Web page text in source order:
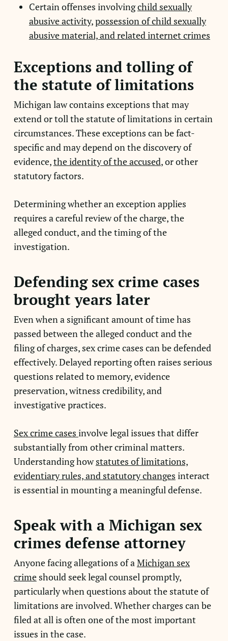
Certain offenses involvingchild sexually
abusive activity,possession of child sexually
abusive material, and related internet crimes
Exceptions and tolling of
the statute of limitations
Michigan law contains exceptions that may
extend or toll the statute of limitations in certain
circumstances. These exceptions can be fact-
specific and may depend on the discovery of
evidence,the identity of the accused, or other
statutory factors.
Determining whether an exception applies
requires a careful review of the charge, the
alleged conduct, and the timing of the
investigation.
Defending sex crime cases
brought years later
Even when a significant amount of time has
passed between the alleged conduct and the
filing of charges, sex crime cases can be defended
effectively. Delayed reporting often raises serious
questions related to memory, evidence
preservation, witness credibility, and
investigative practices.
Sex crime cases involve legal issues that differ
substantially from other criminal matters.
Understanding howstatutes of limitations,
evidentiary rules, and statutory changes interact
is essential in mounting a meaningful defense.
Speak with a Michigan sex
crimes defense attorney
Anyone facing allegations of aMichigan sex
crimeshould seek legal counsel promptly,
particularly when questions about the statute of
limitations are involved. Whether charges can be
filed at all is often one of the most important
issues in the case.